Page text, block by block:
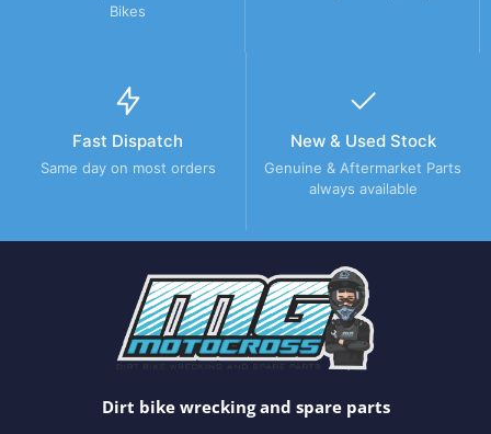
Bikes
Fast Dispatch
Same day on most orders
New & Used Stock
Genuine & Aftermarket Parts
always available
Dirt bike wrecking and spare parts